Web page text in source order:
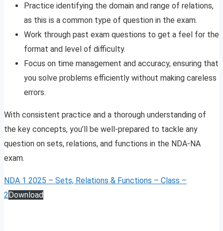
Practice identifying the domain and range of relations,
as this is a common type of question in the exam.
Work through past exam questions to get a feel for the
format and level of difficulty.
Focus on time management and accuracy, ensuring that
you solve problems efficiently without making careless
errors.
With consistent practice and a thorough understanding of
the key concepts, you’ll be well-prepared to tackle any
question on sets, relations, and functions in the NDA-NA
exam.
NDA 1 2025 – Sets, Relations & Functions – Class –
2Download